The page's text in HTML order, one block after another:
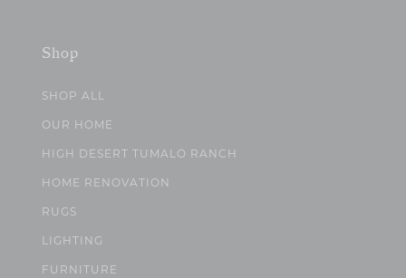
Shop
SHOP ALL
OUR HOME
HIGH DESERT TUMALO RANCH
HOME RENOVATION
RUGS
LIGHTING
FURNITURE